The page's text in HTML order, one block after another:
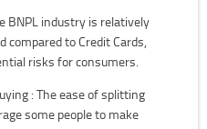
BNPL industry is relatively
compared to Credit Cards,
risks for consumers.
: The ease of splitting
some people to make